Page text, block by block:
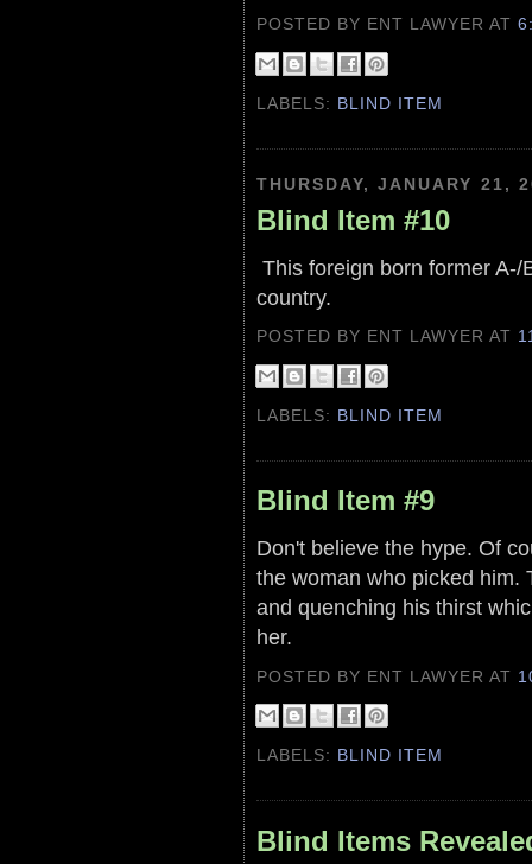
POSTED BY ENT LAWYERAT
LABELS: BLIND ITEM
THURSDAY, JANUARY 21,
Blind Item #10
This foreign born former
country.
POSTED BY ENT LAWYERAT
LABELS: BLIND ITEM
Blind Item #9
Don't believe the hype. Of
the woman who picked him.
and quenching his thirst
her.
POSTED BY ENT LAWYERAT
LABELS: BLIND ITEM
Blind Items